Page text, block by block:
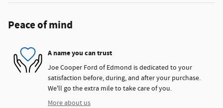
Peace of mind
A name you can trust
Joe Cooper Ford of Edmond is dedicated to your
satisfaction before, during, and after your purchase.
We'll go the extra mile to take care of you.
More about us